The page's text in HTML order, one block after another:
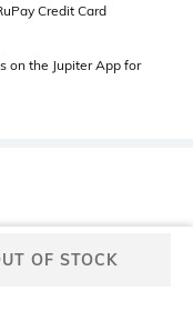
Credit Card
on the Jupiter App for
OF STOCK